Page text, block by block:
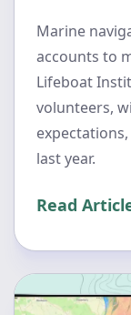
Marine
accounts to
Lifeboat
volunteers,
last year.
Read